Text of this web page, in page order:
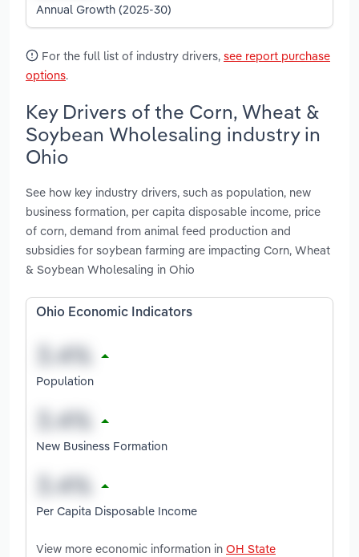
Annual Growth (2025-30)
For the full list of industry drivers, see report purchase
options.
Key Drivers of the Corn, Wheat &
Soybean Wholesaling industry in
Ohio
See how key industry drivers, such as population, new
business formation, per capita disposable income, price
of corn, demand from animal feed production and
subsidies for soybean farming are impacting Corn, Wheat
& Soybean Wholesaling in Ohio
Ohio Economic Indicators
Population
New Business Formation
Per Capita Disposable Income
View more economic information in OH State